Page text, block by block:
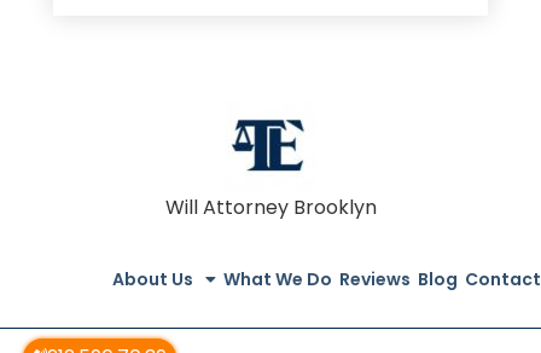
Will Attorney Brooklyn
About Us What We Do Reviews Blog Contact